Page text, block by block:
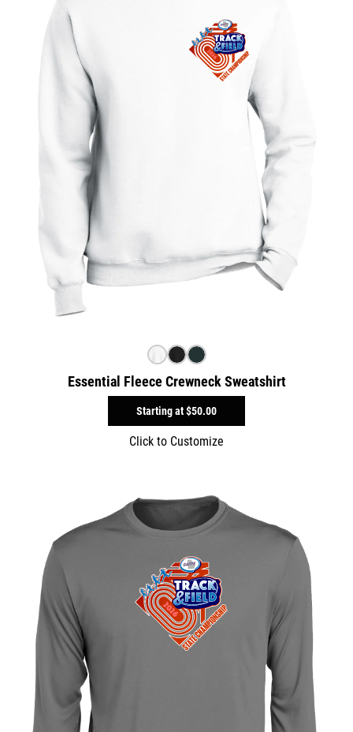
Essential Fleece Crewneck Sweatshirt
Starting at$50.00
Click to Customize